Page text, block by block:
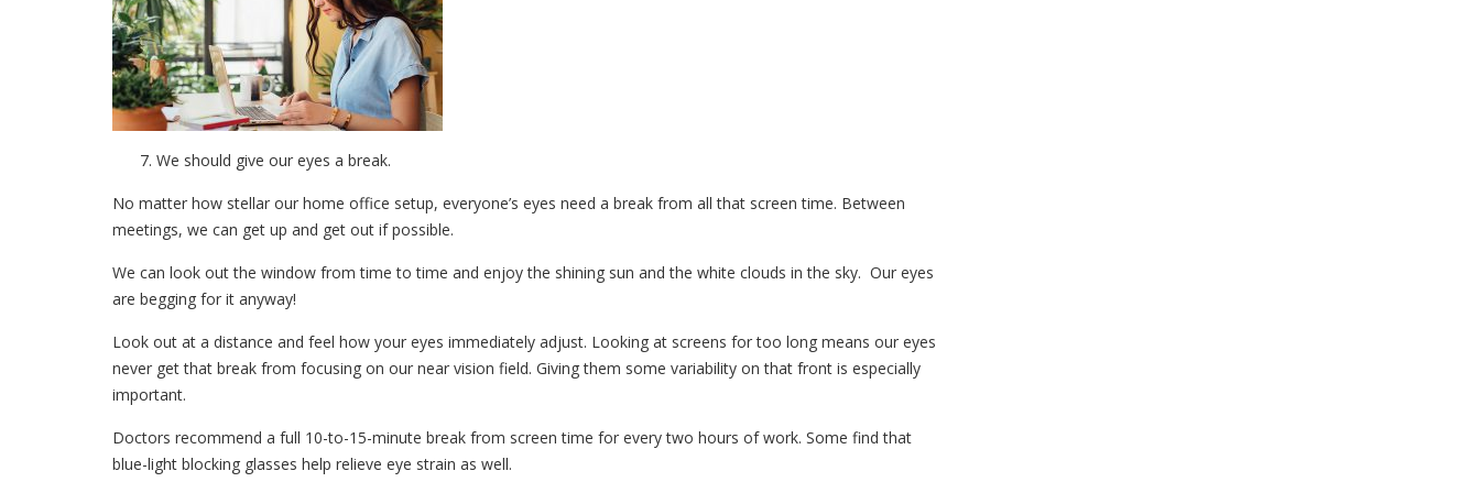
We should give our eyes a break.
No matter how stellar our home office setup, everyone’s eyes need a break from all that screen time. Between
meetings, we can get up and get out if possible.
We can look out the window from time to time and enjoy the shining sun and the white clouds in the sky. Our eyes
are begging for it anyway!
Look out at a distance and feel how your eyes immediately adjust. Looking at screens for too long means our eyes
never get that break from focusing on our near vision field. Giving them some variability on that front is especially
important.
Doctors recommend a full 10-to-15-minute break from screen time for every two hours of work. Some find that
blue-light blocking glasses help relieve eye strain as well.